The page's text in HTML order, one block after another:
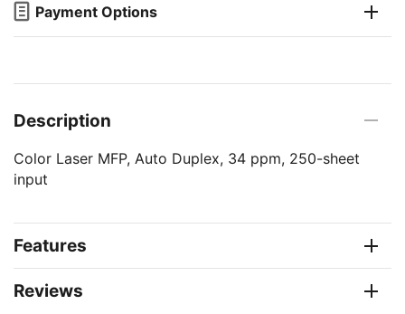
Payment Options
Description
Color Laser MFP, Auto Duplex, 34 ppm, 250-sheet
input
Features
Reviews